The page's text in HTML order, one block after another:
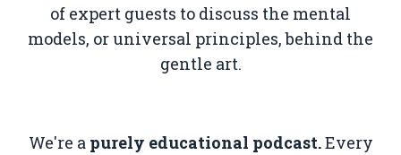
of expert guests to discuss the mental
models, or universal principles, behind the
gentle art.
We're a purely educational podcast.Every